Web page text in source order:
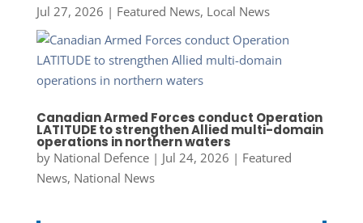
Jul 27, 2026 | Featured News, Local News
Canadian Armed Forces conduct Operation
LATITUDE to strengthen Allied multi-domain
operations in northern waters
by National Defence| Jul 24, 2026 | Featured
News, National News